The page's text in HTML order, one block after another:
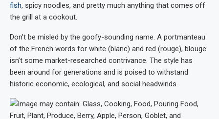
fish, spicy noodles, and pretty much anything that comes off
the grill at a cookout.
Don’t be misled by the goofy-sounding name. A portmanteau
of the French words for white (blanc) and red (rouge), blouge
isn’t some market-researched contrivance. The style has
been around for generations and is poised to withstand
historic economic, ecological, and social headwinds.